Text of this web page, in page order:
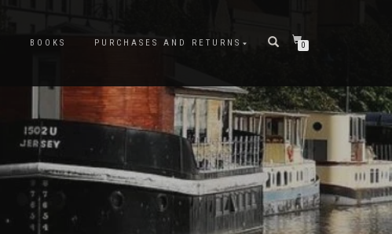
BOOKS PURCHASES AND RETURNS 0